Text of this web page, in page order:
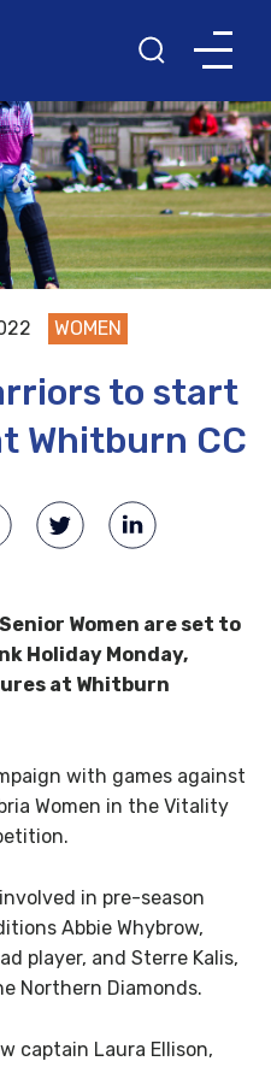
WOMEN
to start
Whitburn CC
Women are set to
Holiday Monday,
at Whitburn
with games against
Women in the Vitality
in pre-season
Abbie Whybrow,
player, and Sterre Kalis,
Northern Diamonds.
captain Laura Ellison,